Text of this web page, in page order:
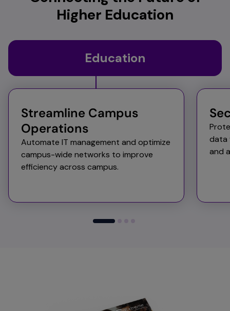
Higher Education
Education
Streamline Campus
Operations​ ​
Automate IT management and optimize
campus-wide networks to improve
efficiency across campus. ​
data
and